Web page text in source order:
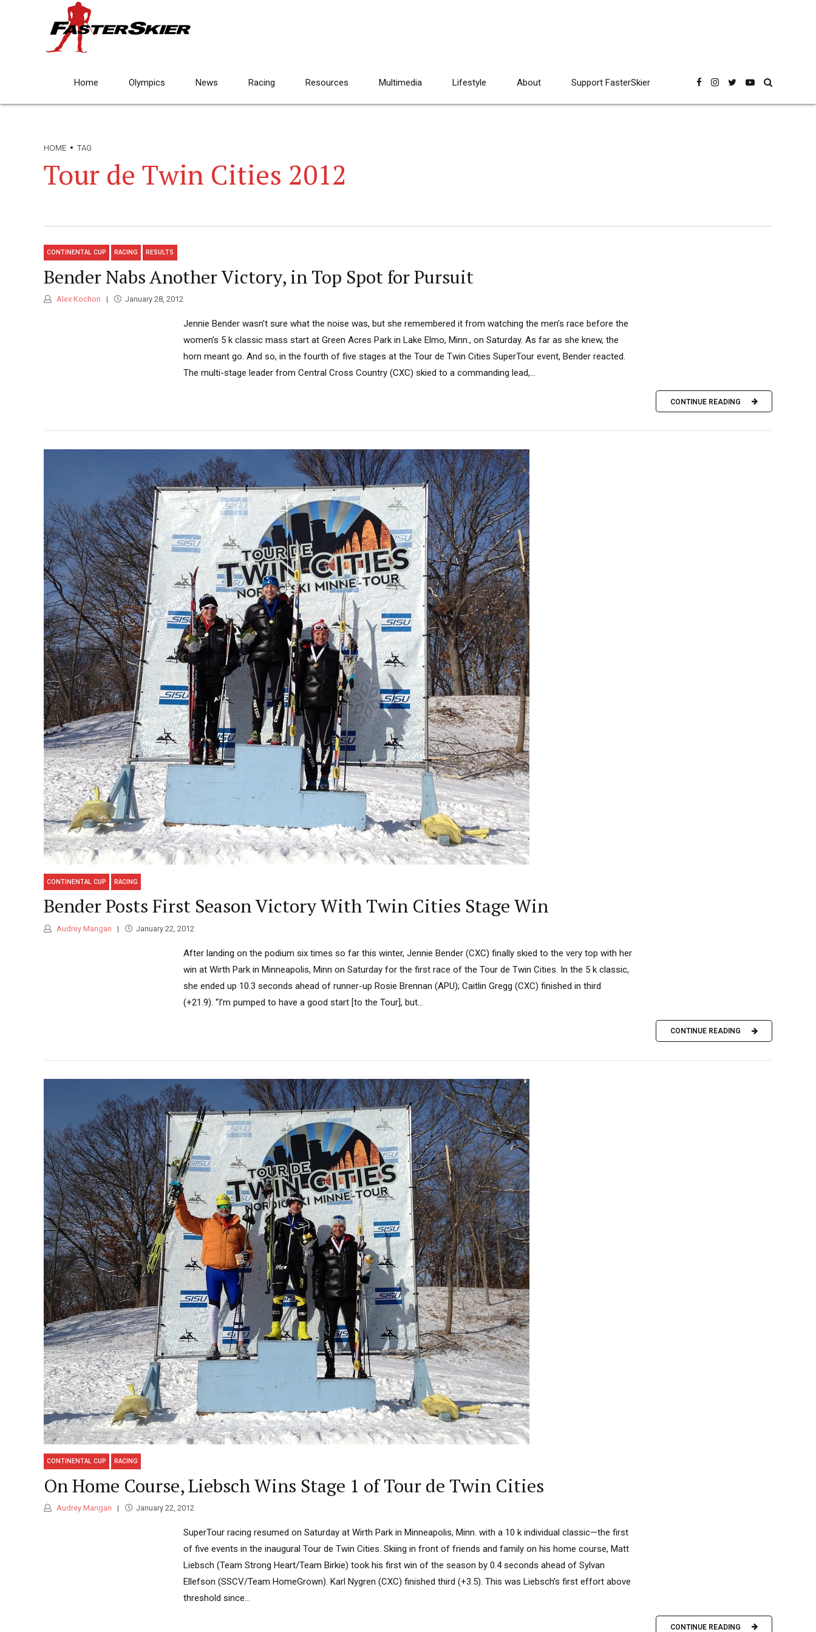
Home Olympics News Racing Resources Multimedia Lifestyle About Support FasterSkier
HOME TAG
Tour de Twin Cities 2012
CONTINENTAL CUP RACING RESULTS
Bender Nabs Another Victory, in Top Spot for Pursuit
Alex Kochon January 28, 2012
Jennie Bender wasn’t sure what the noise was, but she remembered it from watching the men’s race before the
women’s 5 k classic mass start at Green Acres Park in Lake Elmo, Minn., on Saturday. As far as she knew, the
horn meant go. And so, in the fourth of five stages at the Tour de Twin Cities SuperTour event, Bender reacted.
The multi-stage leader from Central Cross Country (CXC) skied to a commanding lead,...
CONTINUE READING
CONTINENTAL CUP RACING
Bender Posts First Season Victory With Twin Cities Stage Win
Audrey Mangan January 22, 2012
After landing on the podium six times so far this winter, Jennie Bender (CXC) finally skied to the very top with her
win at Wirth Park in Minneapolis, Minn on Saturday for the first race of the Tour de Twin Cities. In the 5 k classic,
she ended up 10.3 seconds ahead of runner-up Rosie Brennan (APU); Caitlin Gregg (CXC) finished in third
(+21.9). “I’m pumped to have a good start [to the Tour], but...
CONTINUE READING
CONTINENTAL CUP RACING
On Home Course, Liebsch Wins Stage 1 of Tour de Twin Cities
Audrey Mangan January 22, 2012
SuperTour racing resumed on Saturday at Wirth Park in Minneapolis, Minn. with a 10 k individual classic—the first
of five events in the inaugural Tour de Twin Cities. Skiing in front of friends and family on his home course, Matt
Liebsch (Team Strong Heart/Team Birkie) took his first win of the season by 0.4 seconds ahead of Sylvan
Ellefson (SSCV/Team HomeGrown). Karl Nygren (CXC) finished third (+3.5). This was Liebsch’s first effort above
threshold since...
CONTINUE READING